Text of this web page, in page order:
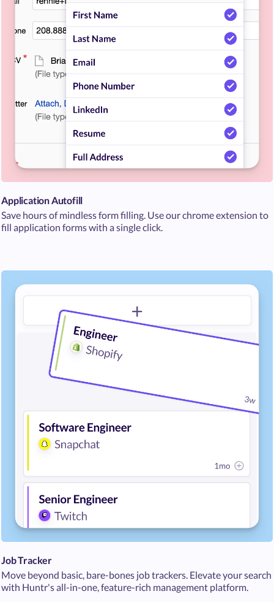
Application Autofill
Save hours of mindless form filling. Use our chrome extension to
fill application forms with a single click.
Job Tracker
Move beyond basic, bare-bones job trackers. Elevate your search
with Huntr's all-in-one, feature-rich management platform.